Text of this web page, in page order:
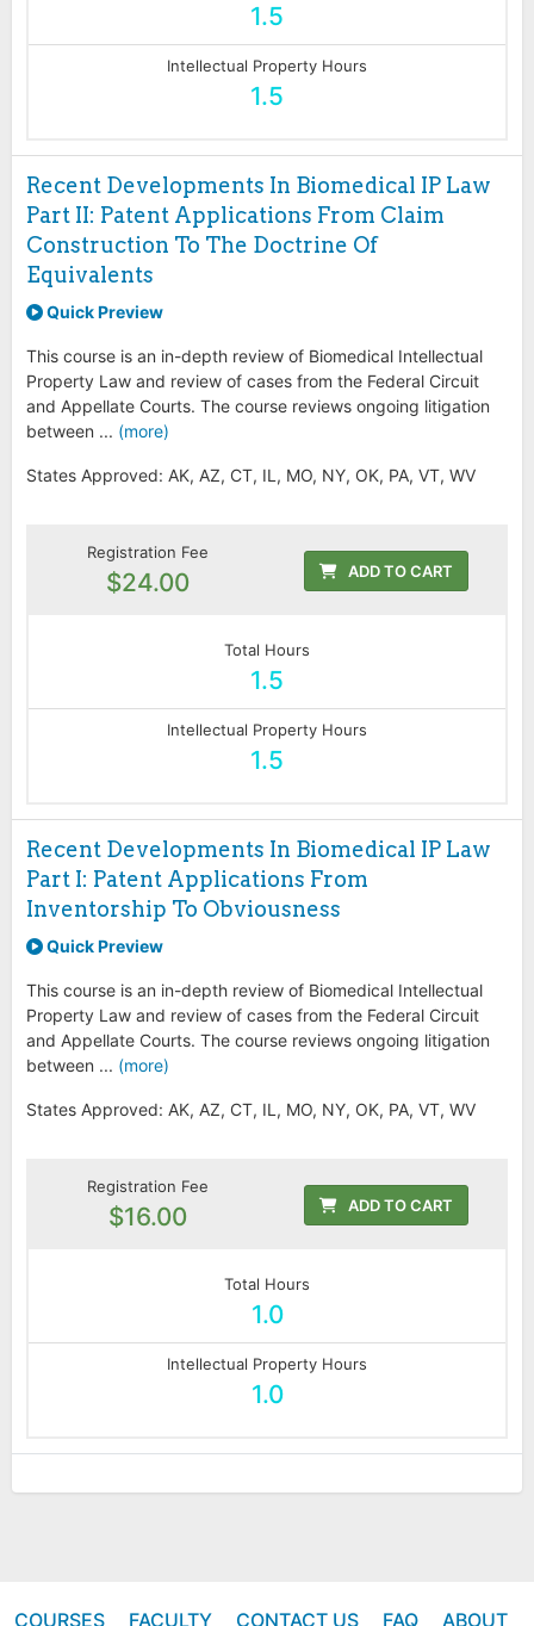
1.5
Intellectual Property Hours
1.5
Recent Developments In Biomedical IP Law
Part II: Patent Applications From Claim
Construction To The Doctrine Of
Equivalents
Quick Preview
This course is an in-depth review of Biomedical Intellectual
Property Law and review of cases from the Federal Circuit
and Appellate Courts. The course reviews ongoing litigation
between ... (more)
States Approved: AK, AZ, CT, IL, MO, NY, OK, PA, VT, WV
Registration Fee
$24.00 ADD TO CART
Total Hours
1.5
Intellectual Property Hours
1.5
Recent Developments In Biomedical IP Law
Part I: Patent Applications From
Inventorship To Obviousness
Quick Preview
This course is an in-depth review of Biomedical Intellectual
Property Law and review of cases from the Federal Circuit
and Appellate Courts. The course reviews ongoing litigation
between ... (more)
States Approved: AK, AZ, CT, IL, MO, NY, OK, PA, VT, WV
Registration Fee
$16.00 ADD TO CART
Total Hours
1.0
Intellectual Property Hours
1.0
COURSES FACULTY CONTACT US FAQ ABOUT